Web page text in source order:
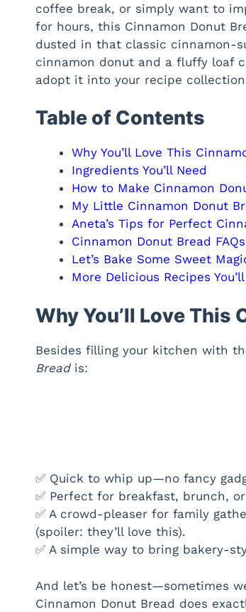
coffee break, or simply want to
for hours, this Cinnamon Donut
dusted in that classic cinnamon-
cinnamon donut and a fluffy loaf
adopt it into your recipe
Table of Contents
Why You’ll Love This
Ingredients You’ll Need
How to Make Cinnamon
My Little Cinnamon Donut
Aneta’s Tips for Perfect
Cinnamon Donut Bread FAQs
Let’s Bake Some Sweet
More Delicious Recipes
Why You’ll Love This
Besides filling your kitchen with
Breadis:
✅ Quick to whip up—no fancy
✅ Perfect for breakfast, brunch,
✅ A crowd-pleaser for family
(spoiler: they’ll love this).
✅ A simple way to bring bakery-
And let’s be honest—sometimes
Cinnamon Donut Bread does